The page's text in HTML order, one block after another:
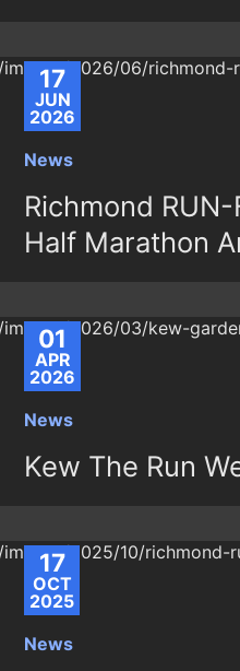
17
JUN
2026
News
Richmond
Half Marathon
01
APR
2026
News
Kew The Run
17
OCT
2025
News